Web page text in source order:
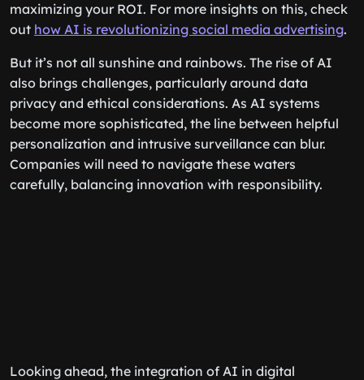
maximizing your ROI. For more insights on this, check
out how AI is revolutionizing social media advertising.
But it’s not all sunshine and rainbows. The rise of AI
also brings challenges, particularly around data
privacy and ethical considerations. As AI systems
become more sophisticated, the line between helpful
personalization and intrusive surveillance can blur.
Companies will need to navigate these waters
carefully, balancing innovation with responsibility.
Looking ahead, the integration of AI in digital